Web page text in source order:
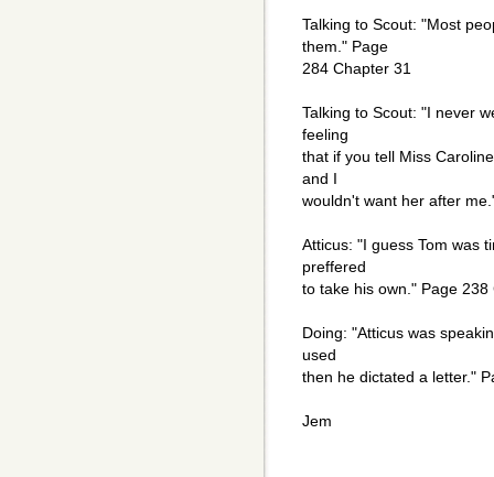
Talking to Scout: "Most
them." Page
284 Chapter 31
Talking to Scout: "I never
feeling
that if you tell Miss
and I
wouldn't want her after
Atticus: "I guess Tom was
preffered
to take his own." Page 238
Doing: "Atticus was
used
then he dictated a letter."
Jem